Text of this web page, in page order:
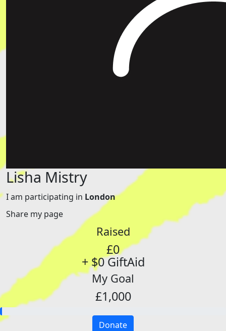
Lisha Mistry
I am participating in London
Share my page
Raised
£0
+ $0 GiftAid
My Goal
£1,000
Donate